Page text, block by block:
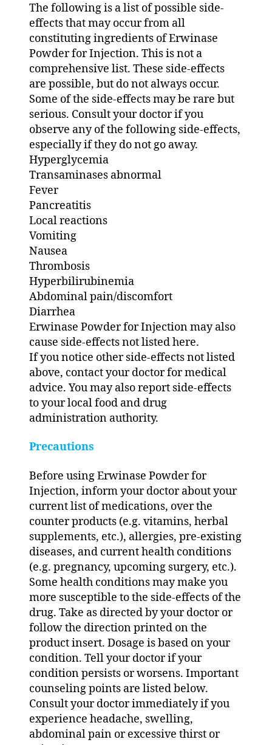
The following is a list of possible side-
effects that may occur from all
constituting ingredients of Erwinase
Powder for Injection. This is not a
comprehensive list. These side-effects
are possible, but do not always occur.
Some of the side-effects may be rare but
serious. Consult your doctor if you
observe any of the following side-effects,
especially if they do not go away.
Hyperglycemia
Transaminases abnormal
Fever
Pancreatitis
Local reactions
Vomiting
Nausea
Thrombosis
Hyperbilirubinemia
Abdominal pain/discomfort
Diarrhea
Erwinase Powder for Injection may also
cause side-effects not listed here.
If you notice other side-effects not listed
above, contact your doctor for medical
advice. You may also report side-effects
to your local food and drug
administration authority.
Precautions
Before using Erwinase Powder for
Injection, inform your doctor about your
current list of medications, over the
counter products (e.g. vitamins, herbal
supplements, etc.), allergies, pre-existing
diseases, and current health conditions
(e.g. pregnancy, upcoming surgery, etc.).
Some health conditions may make you
more susceptible to the side-effects of the
drug. Take as directed by your doctor or
follow the direction printed on the
product insert. Dosage is based on your
condition. Tell your doctor if your
condition persists or worsens. Important
counseling points are listed below.
Consult your doctor immediately if you
experience headache, swelling,
abdominal pain or excessive thirst or